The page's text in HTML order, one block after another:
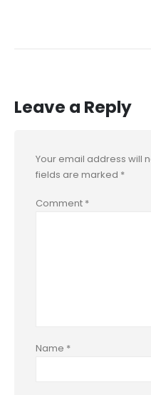
Leave a Reply
Your email address will
fields are marked *
Comment *
Name *